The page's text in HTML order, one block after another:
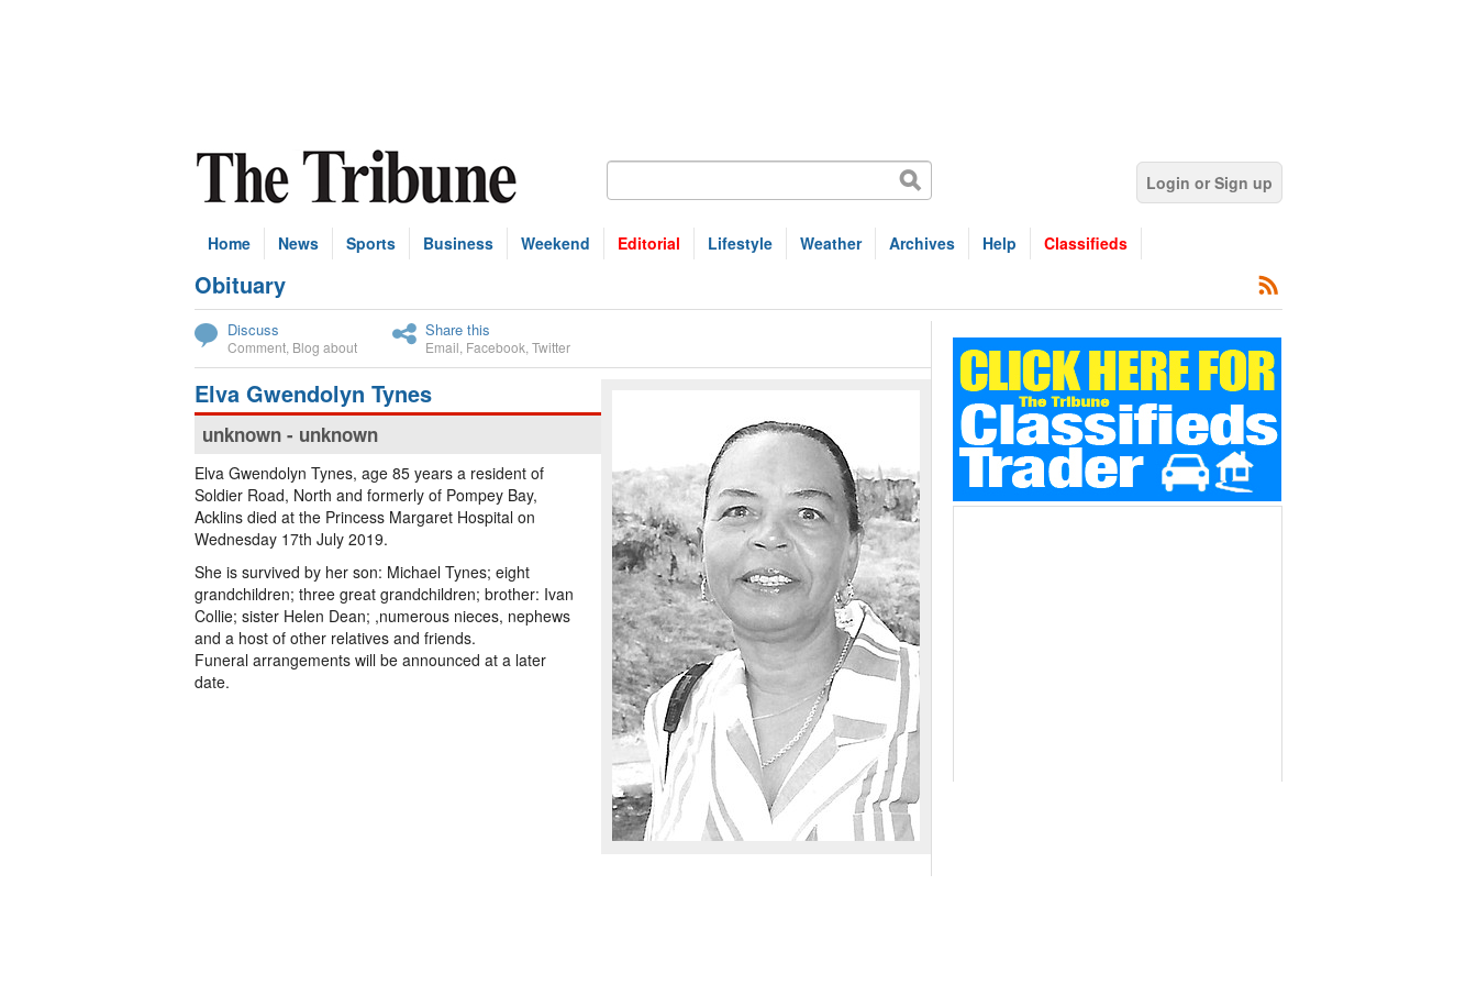
Login or Sign up
Home News Sports Business Weekend Editorial Lifestyle Weather Archives Help Classifieds
Obituary
Subscribe
Discuss
Comment Blog about
Share this
Email Facebook Twitter
Elva Gwendolyn Tynes
unknown - unknown
Elva Gwendolyn Tynes, age 85 years a resident of
Soldier Road, North and formerly of Pompey Bay,
Acklins died at the Princess Margaret Hospital on
Wednesday 17th July 2019.
She is survived by her son: Michael Tynes; eight
grandchildren; three great grandchildren; brother: Ivan
Collie; sister Helen Dean; ,numerous nieces, nephews
and a host of other relatives and friends.
Funeral arrangements will be announced at a later
date.